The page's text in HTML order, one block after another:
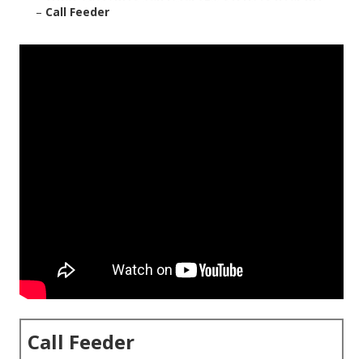
– Call Feeder
Call Feeder